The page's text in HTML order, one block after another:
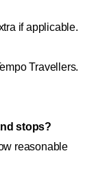
if applicable.
Travellers.
stops?
reasonable